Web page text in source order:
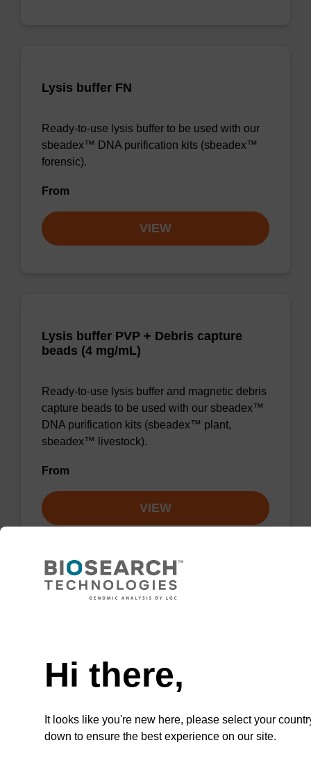
Lysis buffer FN
Ready-to-use lysis buffer to be used with our
sbeadex™ DNA purification kits (sbeadex™
forensic).
From
VIEW
Lysis buffer PVP + Debris capture
beads (4 mg/mL)
Ready-to-use lysis buffer and magnetic debris
capture beads to be used with our sbeadex™
DNA purification kits (sbeadex™ plant,
sbeadex™ livestock).
From
VIEW
sbeadex™ DNA purification kits.
VIEW
Hi there,
It looks like you're new here, please select your
down to ensure the best experience on our site.